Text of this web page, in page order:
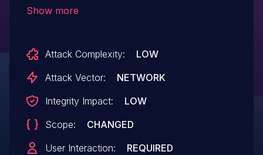
user may be redirected to an arbitrary
website when accessing a specially
Show more
Attack Complexity:
LOW
Attack Vector:
NETWORK
Integrity Impact:
LOW
Scope:
CHANGED
User Interaction:
REQUIRED